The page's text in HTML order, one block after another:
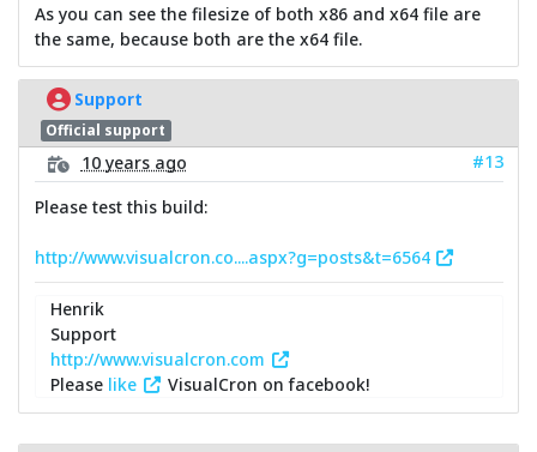
As you can see the filesize of both x86 and x64 file are
the same, because both are the x64 file.
Support
Official support
10 years ago
#13
Please test this build:
http://www.visualcron.co....aspx?g=posts&t=6564
Henrik
Support
http://www.visualcron.com
Please like VisualCron on facebook!